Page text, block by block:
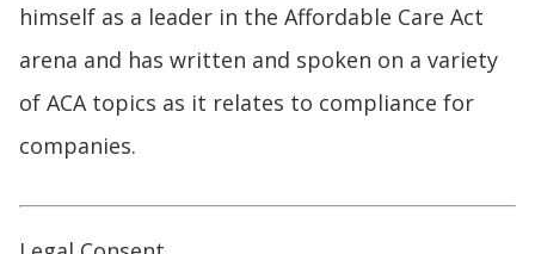
himself as a leader in the Affordable Care Act
arena and has written and spoken on a variety
of ACA topics as it relates to compliance for
companies.